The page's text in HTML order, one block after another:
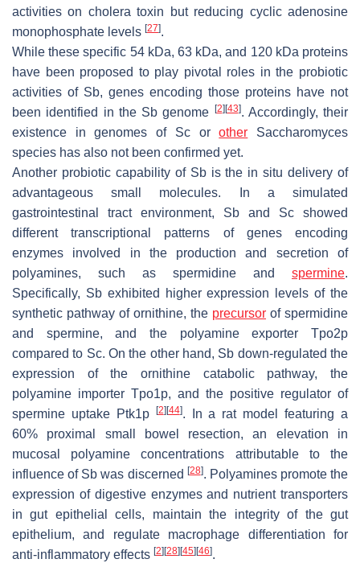
activities on cholera toxin but reducing cyclic adenosine
monophosphate levels [27].
While these specific 54 kDa, 63 kDa, and 120 kDa proteins
have been proposed to play pivotal roles in the probiotic
activities of Sb, genes encoding those proteins have not
been identified in the Sb genome [2] [43]. Accordingly, their
existence in genomes of Scorother
Saccharomyces
species has also not been confirmed yet.
Another probiotic capability of Sbis the in situ delivery of
advantageous small molecules. In a simulated
gastrointestinal tract environment, Sb and Sc showed
different transcriptional patterns of genes encoding
enzymes involved in the production and secretion of
polyamines, such as spermidine and spermine.
Specifically, Sbexhibited higher expression levels of the
synthetic pathway of ornithine, the precursor of spermidine
and spermine, and the polyamine exporter Tpo2p
compared to Sc. On the other hand, Sb down-regulated the
expression of the ornithine catabolic pathway, the
polyamine importer Tpo1p, and the positive regulator of
spermine uptake Ptk1p
[2] [44]. In a rat model featuring a
60% proximal small bowel resection, an elevation in
mucosal polyamine concentrations attributable to the
influence of Sb was discerned [28]. Polyamines promote the
expression of digestive enzymes and nutrient transporters
in gut epithelial cells, maintain the integrity of the gut
epithelium, and regulate macrophage differentiation for
anti-inflammatory effects [2] [28] [45] [46].